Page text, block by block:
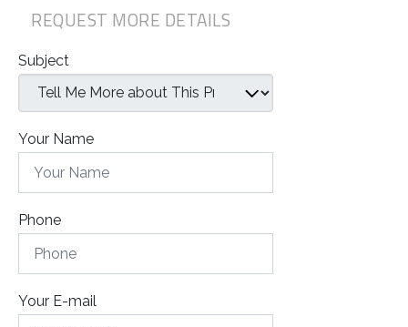
REQUEST MORE DETAILS
Subject
Your Name
Phone
Your E-mail